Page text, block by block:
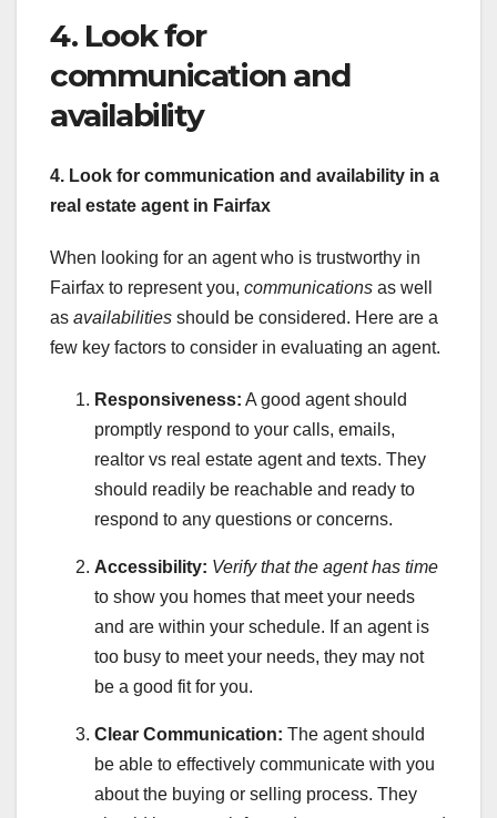
4. Look for
communication and
availability
4. Look for communication and availability in a
real estate agent in Fairfax
When looking for an agent who is trustworthy in
Fairfax to represent you, communications as well
as availabilities should be considered. Here are a
few key factors to consider in evaluating an agent.
Responsiveness: A good agent should
promptly respond to your calls, emails,
realtor vs real estate agent and texts. They
should readily be reachable and ready to
respond to any questions or concerns.
Accessibility: Verify that the agent has time
to show you homes that meet your needs
and are within your schedule. If an agent is
too busy to meet your needs, they may not
be a good fit for you.
Clear Communication: The agent should
be able to effectively communicate with you
about the buying or selling process. They